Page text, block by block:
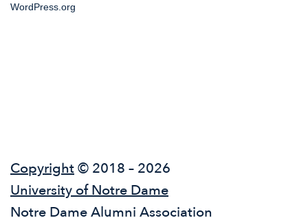
WordPress.org
Copyright© 2018 – 2026
University of Notre Dame
Notre Dame Alumni Association